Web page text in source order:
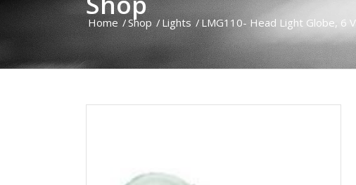
Home /Shop / Lights /LMG110- Head Light Globe, 6